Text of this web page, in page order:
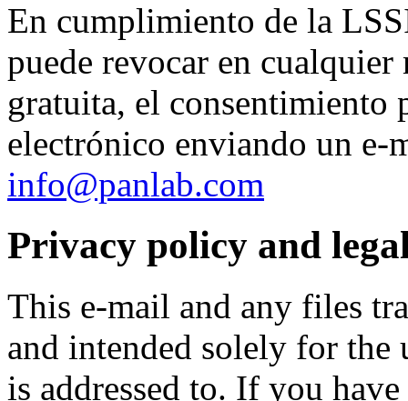
En cumplimiento de la
puede revocar en
gratuita, el consentimiento
electrónico enviando un e-
info@panlab.com
Privacy policy and
This e-mail and any files
and intended solely for
is addressed to. If you